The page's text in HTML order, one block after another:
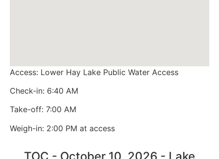
Access: Lower Hay Lake Public Water Access
Check-in: 6:40 AM
Take-off: 7:00 AM
Weigh-in: 2:00 PM at access